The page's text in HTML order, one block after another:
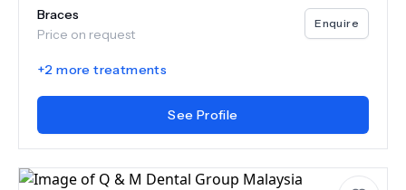
Braces
Price on request
Enquire
+2 more treatments
See Profile